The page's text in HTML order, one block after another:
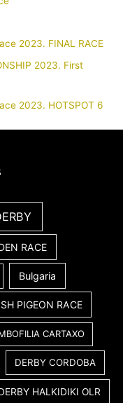
2023. FINAL RACE
2023. First
2023. HOTSPOT 6
RACE
Bulgaria
PIGEON RACE
CARTAXO
DERBY CORDOBA
HALKIDIKI OLR